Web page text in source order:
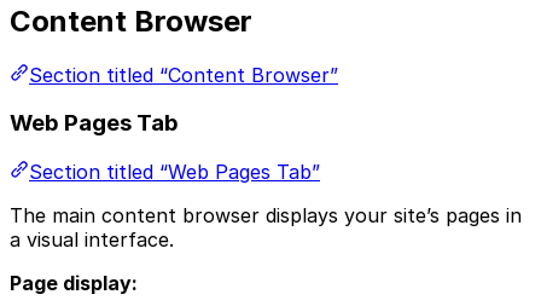
Content Browser
Section titled “Content Browser”
Web Pages Tab
Section titled “Web Pages Tab”
The main content browser displays your site’s pages in
a visual interface.
Page display: